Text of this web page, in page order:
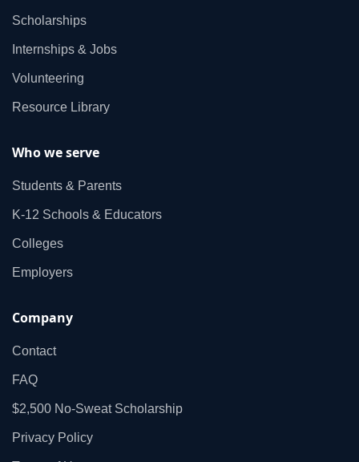
Scholarships
Internships & Jobs
Volunteering
Resource Library
Who we serve
Students & Parents
K‑12 Schools & Educators
Colleges
Employers
Company
Contact
FAQ
$2,500 No‑Sweat Scholarship
Privacy Policy